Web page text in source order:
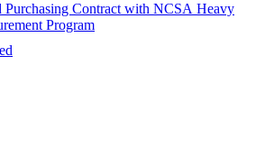
Contract with NCSA Heavy
Program